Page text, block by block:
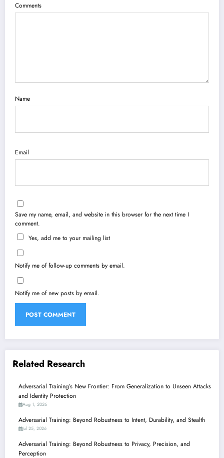
Comments
Name
Email
Save my name, email, and website in this browser for the next time I
comment.
Yes, add me to your mailing list
Notify me of follow-up comments by email.
Notify me of new posts by email.
Related Research
Adversarial Training’s New Frontier: From Generalization to Unseen Attacks
and Identity Protection
Aug 1, 2026
Adversarial Training: Beyond Robustness to Intent, Durability, and Stealth
Jul 25, 2026
Adversarial Training: Beyond Robustness to Privacy, Precision, and
Perception